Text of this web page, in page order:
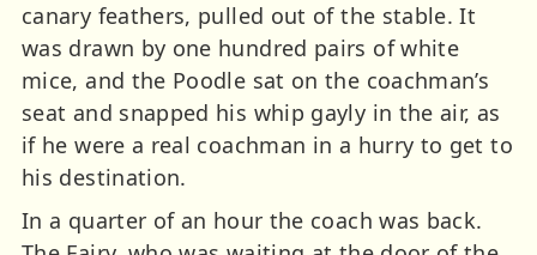
canary feathers, pulled out of the stable. It
was drawn by one hundred pairs of white
mice, and the Poodle sat on the coachman’s
seat and snapped his whip gayly in the air, as
if he were a real coachman in a hurry to get to
his destination.
In a quarter of an hour the coach was back.